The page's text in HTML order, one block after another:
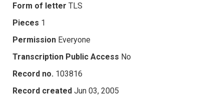
Form of letter TLS
Pieces 1
Permission Everyone
Transcription Public Access No
Record no. 103816
Record created Jun 03, 2005